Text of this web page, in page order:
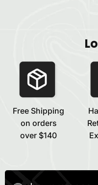
Free Shipping
on orders
over $140